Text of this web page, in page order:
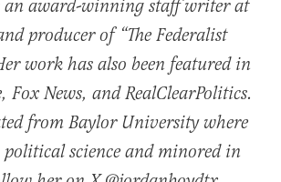
an award-winning staff writer at
producer of “The Federalist
work has also been featured in
Fox News, and RealClearPolitics.
from Baylor University where
science and minored in